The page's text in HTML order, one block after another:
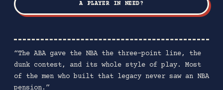
A PLAYER IN NEED?
“The ABA gave the NBA the three-point line, the
dunk contest, and its whole style of play. Most
of the men who built that legacy never saw an NBA
pension.”